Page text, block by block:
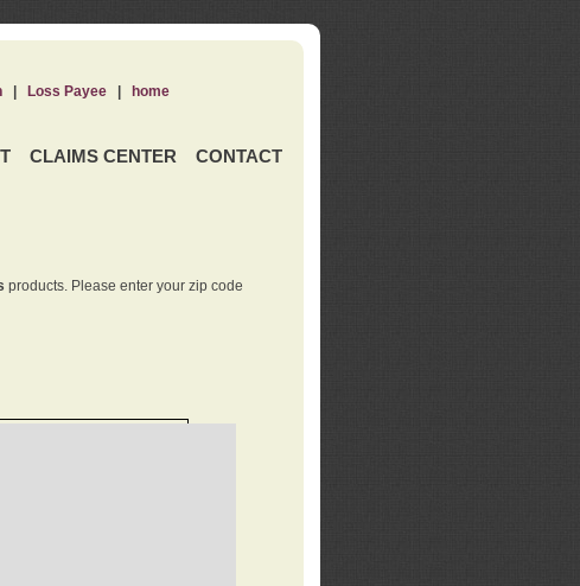
CLAIMS CENTER CONTACT
| Loss Payee| home
products. Please enter your zip code